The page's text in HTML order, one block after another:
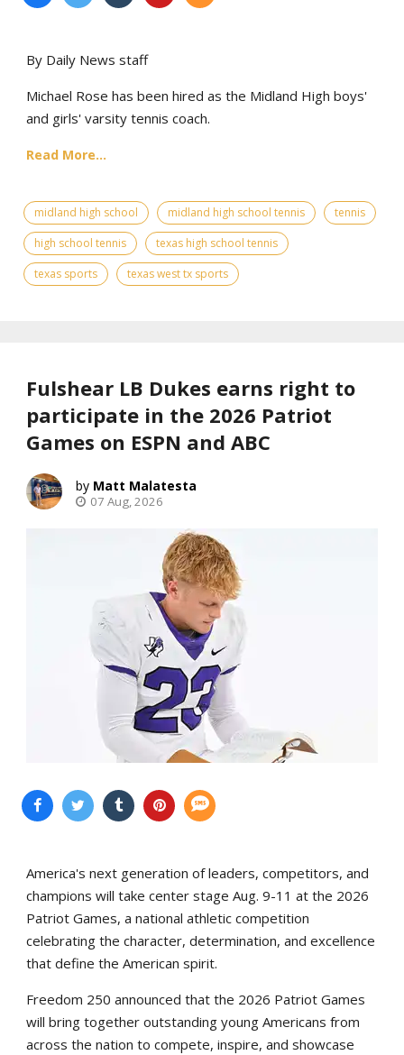
By Daily News staff
Michael Rose has been hired as the Midland High boys'
and girls' varsity tennis coach.
Read More...
midland high school midland high school tennis
tennis
high school tennis
texas high school tennis
texas sports
texas west tx sports
Fulshear LB Dukes earns right to
participate in the 2026 Patriot
Games on ESPN and ABC
Matt Malatesta
07 Aug, 2026
America's next generation of leaders, competitors, and
champions will take center stage Aug. 9-11 at the 2026
Patriot Games, a national athletic competition
celebrating the character, determination, and excellence
that define the American spirit.
Freedom 250 announced that the 2026 Patriot Games
will bring together outstanding young Americans from
across the nation to compete, inspire, and showcase